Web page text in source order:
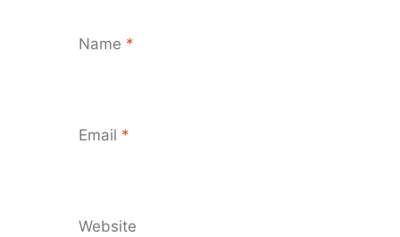
Name *
Email *
Website